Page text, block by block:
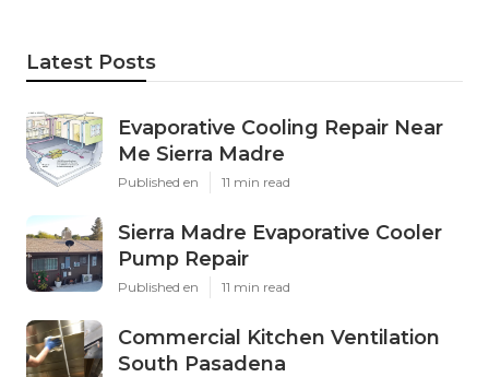
Latest Posts
Evaporative Cooling Repair Near
Me Sierra Madre
Published en 11 min read
Sierra Madre Evaporative Cooler
Pump Repair
Published en 11 min read
Commercial Kitchen Ventilation
South Pasadena